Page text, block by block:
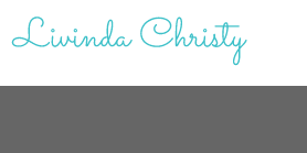
Skip
to
Livinda Christy | Personal